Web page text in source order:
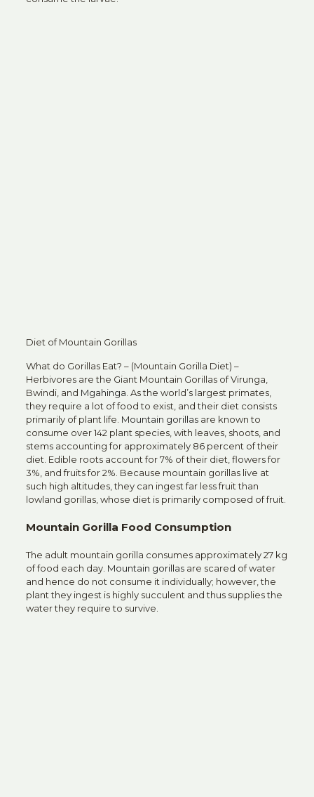
Diet of Mountain Gorillas
What do Gorillas Eat? – (Mountain Gorilla Diet) –
Herbivores are the Giant Mountain Gorillas of Virunga,
Bwindi, and Mgahinga . As the world’s largest primates,
they require a lot of food to exist, and their diet consists
primarily of plant life. Mountain gorillasare known to
consume over 142 plant species, with leaves, shoots, and
stems accounting for approximately 86 percent of their
diet. Edible roots account for 7% of their diet, flowers for
3%, and fruits for 2%. Because mountain gorillas live at
such high altitudes, they can ingest far less fruit than
lowland gorillas, whose diet is primarily composed of fruit.
Mountain Gorilla Food Consumption
The adult mountain gorilla consumes approximately 27 kg
of food each day. Mountain gorillasare scared of water
and hence do not consume it individually; however, the
plant they ingest is highly succulent and thus supplies the
water they require to survive.